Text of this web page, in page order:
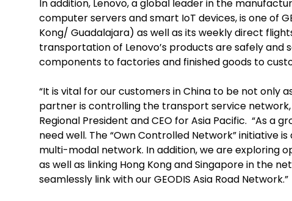
In addition, Lenovo, a global leader in the
computer servers and smart IoT devices, is one of
Kong/ Guadalajara) as well as its weekly direct
transportation of Lenovo’s products are safely and
components to factories and finished goods to
“It is vital for our customers in China to be not
partner is controlling the transport service network,
Regional President and CEO for Asia Pacific. “As a
need well. The “Own Controlled Network” initiative
multi-modal network. In addition, we are exploring
as well as linking Hong Kong and Singapore in the
seamlessly link with our GEODIS Asia Road Network.”